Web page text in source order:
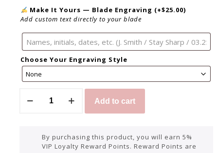
Make It Yours — Blade Engraving (+$25.00)
Add custom text directly to your blade
Choose Your Engraving Style
Add to cart
By purchasing this product, you will earn 5%
VIP Loyalty Reward Points. Reward Points are